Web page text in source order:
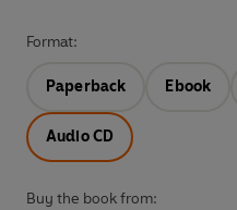
Format:
Paperback Ebook
Audio CD
Buy the book from: